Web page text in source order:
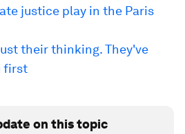
justice play in the Paris
their thinking. They've
first
on this topic